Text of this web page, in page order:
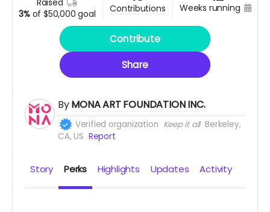
raised
3% of $50,000 goal contributions weeks running
Contribute
Share
ByMONA ART FOUNDATION INC.
Verified organization Keep it all Berkeley,
CA, US Report
Story Perks Highlights Updates Activity